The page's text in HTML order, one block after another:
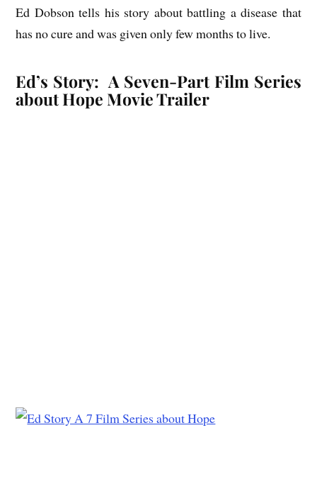
Ed Dobson tells his story about battling a disease that
has no cure and was given only few months to live.
Ed’s Story: A Seven-Part Film Series
about Hope Movie Trailer